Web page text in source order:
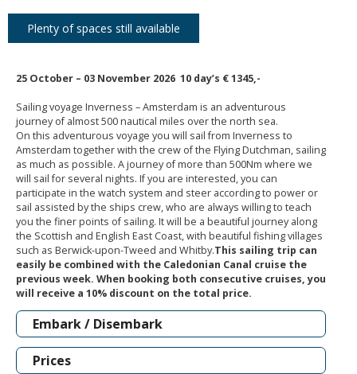
Plenty of spaces still available
25 October – 03 November 2026 10 day’s € 1345,-
Sailing voyage Inverness – Amsterdam is an adventurous
journey of almost 500 nautical miles over the north sea.
On this adventurous voyage you will sail from Inverness to
Amsterdam together with the crew of the Flying Dutchman, sailing
as much as possible. A journey of more than 500Nm where we
will sail for several nights. If you are interested, you can
participate in the watch system and steer according to power or
sail assisted by the ships crew, who are always willing to teach
you the finer points of sailing. It will be a beautiful journey along
the Scottish and English East Coast, with beautiful fishing villages
such as Berwick-upon-Tweed and Whitby.This sailing trip can
easily be combined with the Caledonian Canal cruise the
previous week. When booking both consecutive cruises, you
will receive a 10% discount on the total price.
Embark / Disembark
Prices